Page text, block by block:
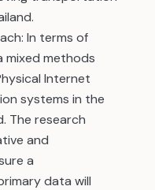
In terms of
mixed methods
Internet
systems in the
The research
and
a
data will